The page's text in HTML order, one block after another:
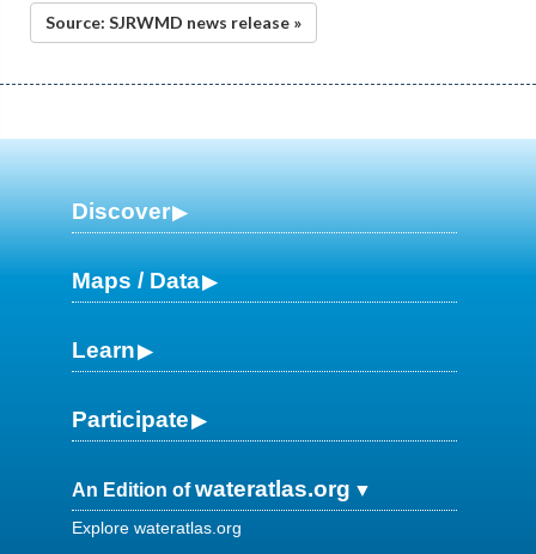
Source: SJRWMD news release »
Discover
Maps / Data
Learn
Participate
An Edition ofwateratlas.org
Explore wateratlas.org